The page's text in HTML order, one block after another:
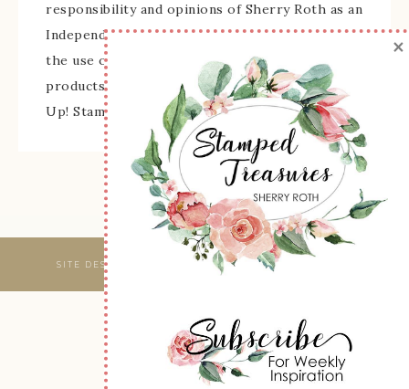
responsibility and opinions of Sherry Roth as an
Independent Stampin' Up! Demonstrator and
the use of its content, classes, services, and/or
products offered is not endorsed by Stampin'
Up! Stamped images are copyright Stampin' Up!
SITE DESIGNED & MAINTAINED BY WEBSBYAMY, LLC
×